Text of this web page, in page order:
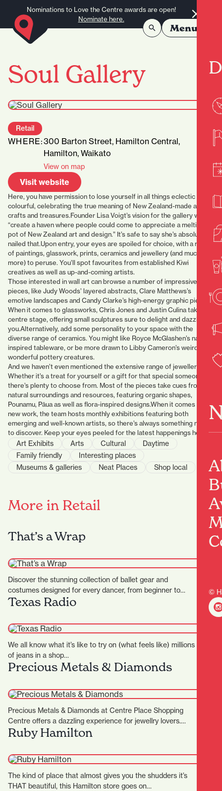
Nominations to Love the Centre awards are open!
Nominate here.
Menu
©
Soul Gallery
Retail
WHERE:300 Barton Street, Hamilton Central,
Hamilton, Waikato
View on map
Visit website
Here, you have permission to lose yourself in all things eclectic and
colourful, celebrating the true meaning of New Zealand-made art,
crafts and treasures.Founder Lisa Voigt’s vision for the gallery was to
“create a haven where people could come to appreciate a melting
pot of New Zealand art and design.” It’s safe to say she’s absolutely
nailed that.Upon entry, your eyes are spoiled for choice, with a range
of paintings, glasswork, prints, ceramics and jewellery (and much
more) to peruse. You’ll spot favourites from established Kiwi
creatives as well as up-and-coming artists.
Those interested in wall art can browse a number of impressive
pieces, like Judy Woods’ layered abstracts, Clare Matthews’s
emotive landscapes and Candy Clarke’s high-energy graphic pieces.
When it comes to glassworks, Chris Jones and Justin Culina take
centre stage, offering small sculptures sure to delight and dazzle
you.Alternatively, add some personality to your space with the
diverse range of ceramics. You might like Royce McGlashen’s nature-
inspired tableware, or be more drawn to Libby Cameron’s weird and
wonderful pottery creatures.
And we haven’t even mentioned the extensive range of jewellery.
Whether it’s a treat for yourself or a gift for that special someone,
there’s plenty to choose from. Most of the pieces take cues from our
natural surroundings and resources, featuring organic shapes,
Pounamu, Pāua as well as flora-inspired designs.When it comes to
new work, the team hosts monthly exhibitions featuring both
emerging and well-known artists, so there’s always something new
to discover. Keep your eyes peeled for the latest happenings here.
Art Exhibits Arts Cultural
Daytime
Family friendly
Interesting places
Museums & galleries
Neat Places Shop local
More in Retail
That’s a Wrap
Discover the stunning collection of ballet gear and
costumes designed for every dancer, from beginner to
professional at…
Texas Radio
We all know what it’s like to try on (what feels like) millions
of jeans in a shop…
Precious Metals & Diamonds
Precious Metals & Diamonds at Centre Place Shopping
Centre offers a dazzling experience for jewellry lovers.
Known for…
Ruby Hamilton
The kind of place that almost gives you the shudders it’s
THAT beautiful, this Hamilton store goes on…